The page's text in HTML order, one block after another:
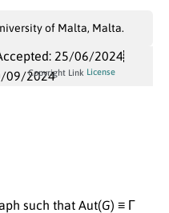
of Malta, Malta.
25/06/2024
09/2024
Copyright Link License
such that Aut(G) ≡ Γ